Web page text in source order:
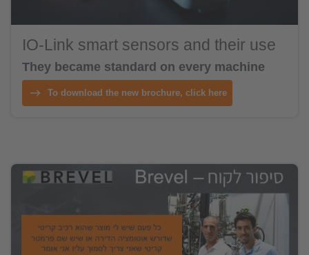
IO-Link smart sensors and their use
They became standard on every machine
To download the new brochure, click here